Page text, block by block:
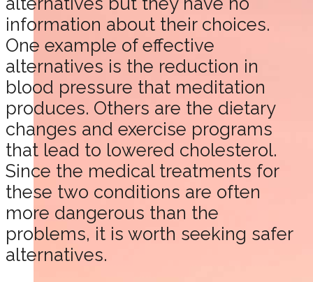
information about their choices.
One example of effective
alternatives is the reduction in
blood pressure that meditation
produces. Others are the dietary
changes and exercise programs
that lead to lowered cholesterol.
Since the medical treatments for
these two conditions are often
more dangerous than the
problems, it is worth seeking safer
alternatives.